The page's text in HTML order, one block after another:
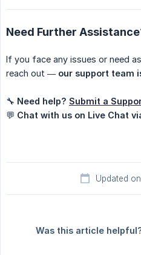
Need Further
If you face any issues or need
reach out — our support team
🔧 Need help? Submit a
💬 Chat with us on Live Chat
Updated
Was this article